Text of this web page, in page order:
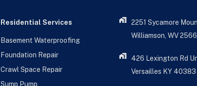
Residential Services
Basement Waterproofing
Foundation Repair
Crawl Space Repair
Sump Pump
2251 Sycamore
Williamson, WV
426 Lexington Rd
Versailles KY 40383